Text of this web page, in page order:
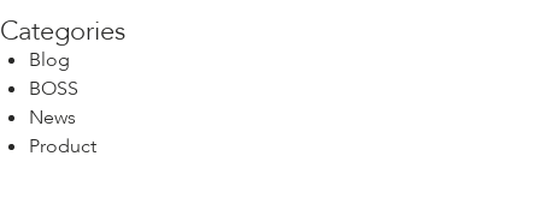
Categories
Blog
BOSS
News
Product